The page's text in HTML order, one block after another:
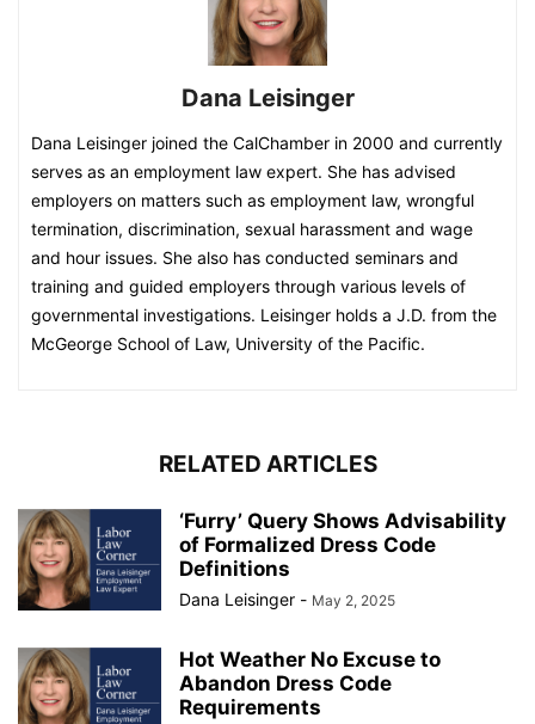
Dana Leisinger
Dana Leisinger joined the CalChamber in 2000 and currently
serves as an employment law expert. She has advised
employers on matters such as employment law, wrongful
termination, discrimination, sexual harassment and wage
and hour issues. She also has conducted seminars and
training and guided employers through various levels of
governmental investigations. Leisinger holds a J.D. from the
McGeorge School of Law, University of the Pacific.
RELATED ARTICLES
‘Furry’ Query Shows Advisability
of Formalized Dress Code
Definitions
Dana Leisinger - May 2, 2025
Hot Weather No Excuse to
Abandon Dress Code
Requirements